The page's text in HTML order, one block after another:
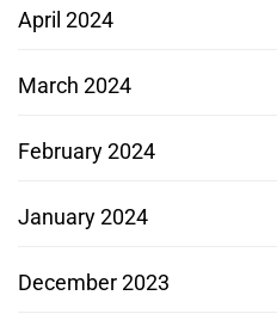
April 2024
March 2024
February 2024
January 2024
December 2023